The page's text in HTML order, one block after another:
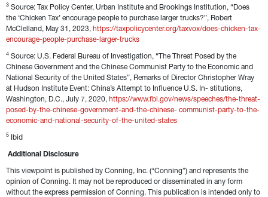
3 Source: Tax Policy Center, Urban Institute and Brookings Institution, “Does
the ‘Chicken Tax’ encourage people to purchase larger trucks?”, Robert
McClelland, May 31, 2023, https://taxpolicycenter.org/taxvox/does-chicken-tax-
encourage-people-purchase-larger-trucks
4 Source: U.S. Federal Bureau of Investigation, “The Threat Posed by the
Chinese Government and the Chinese Communist Party to the Economic and
National Security of the United States”, Remarks of Director Christopher Wray
at Hudson Institute Event: China’s Attempt to Influence U.S. In- stitutions,
Washington, D.C., July 7, 2020, https://www.fbi.gov/news/speeches/the-threat-
posed-by-the-chinese-government-and-the-chinese- communist-party-to-the-
economic-and-national-security-of-the-united-states
5 Ibid
Additional Disclosure
This viewpoint is published by Conning, Inc. (“Conning”) and represents the
opinion of Conning. It may not be reproduced or disseminated in any form
without the express permission of Conning. This publication is intended only to